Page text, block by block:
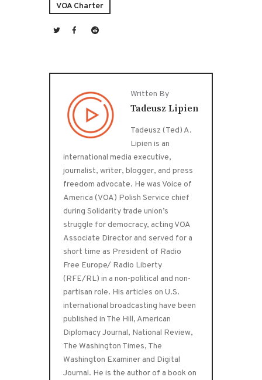
VOA Charter
Written By
Tadeusz Lipien
Tadeusz (Ted) A.
Lipien is an
international media executive,
journalist, writer, blogger, and press
freedom advocate. He was Voice of
America (VOA) Polish Service chief
during Solidarity trade union’s
struggle for democracy, acting VOA
Associate Director and served for a
short time as President of Radio
Free Europe/ Radio Liberty
(RFE/RL) in a non-political and non-
partisan role. His articles on U.S.
international broadcasting have been
published in The Hill, American
Diplomacy Journal, National Review,
The Washington Times, The
Washington Examiner and Digital
Journal. He is the author of a book on